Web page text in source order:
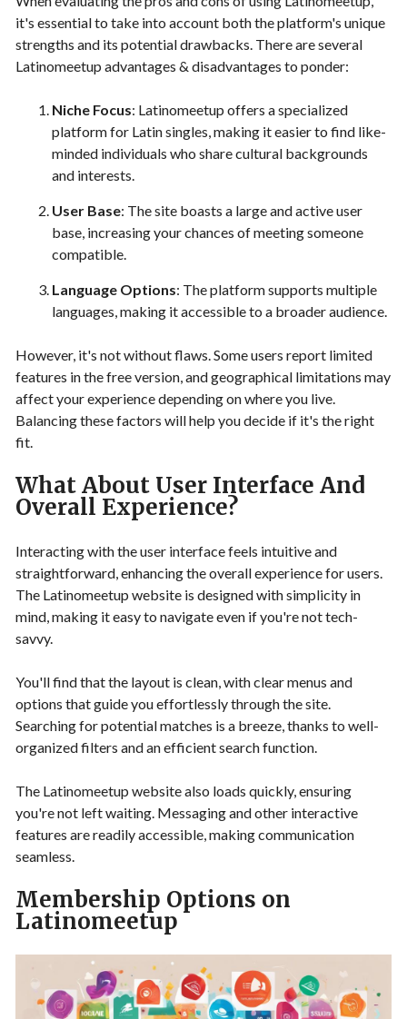
it's essential to take into account both the platform's unique
strengths and its potential drawbacks. There are several
Latinomeetup advantages & disadvantages to ponder:
Niche Focus: Latinomeetup offers a specialized
platform for Latin singles, making it easier to find like-
minded individuals who share cultural backgrounds
and interests.
User Base: The site boasts a large and active user
base, increasing your chances of meeting someone
compatible.
Language Options: The platform supports multiple
languages, making it accessible to a broader audience.
However, it's not without flaws. Some users report limited
features in the free version, and geographical limitations may
affect your experience depending on where you live.
Balancing these factors will help you decide if it's the right
fit.
What About User Interface And
Overall Experience?
Interacting with the user interface feels intuitive and
straightforward, enhancing the overall experience for users.
The Latinomeetup website is designed with simplicity in
mind, making it easy to navigate even if you're not tech-
savvy.
You'll find that the layout is clean, with clear menus and
options that guide you effortlessly through the site.
Searching for potential matches is a breeze, thanks to well-
organized filters and an efficient search function.
The Latinomeetup website also loads quickly, ensuring
you're not left waiting. Messaging and other interactive
features are readily accessible, making communication
seamless.
Membership Options on
Latinomeetup